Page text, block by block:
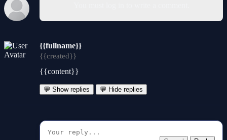
{{fullname}}
{{created}}
{{content}}
💬 Show replies 💬 Hide replies